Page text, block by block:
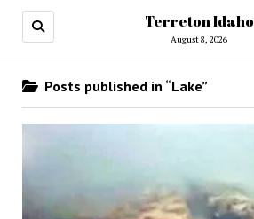
Terreton Idaho
August 8, 2026
Posts published in “Lake”